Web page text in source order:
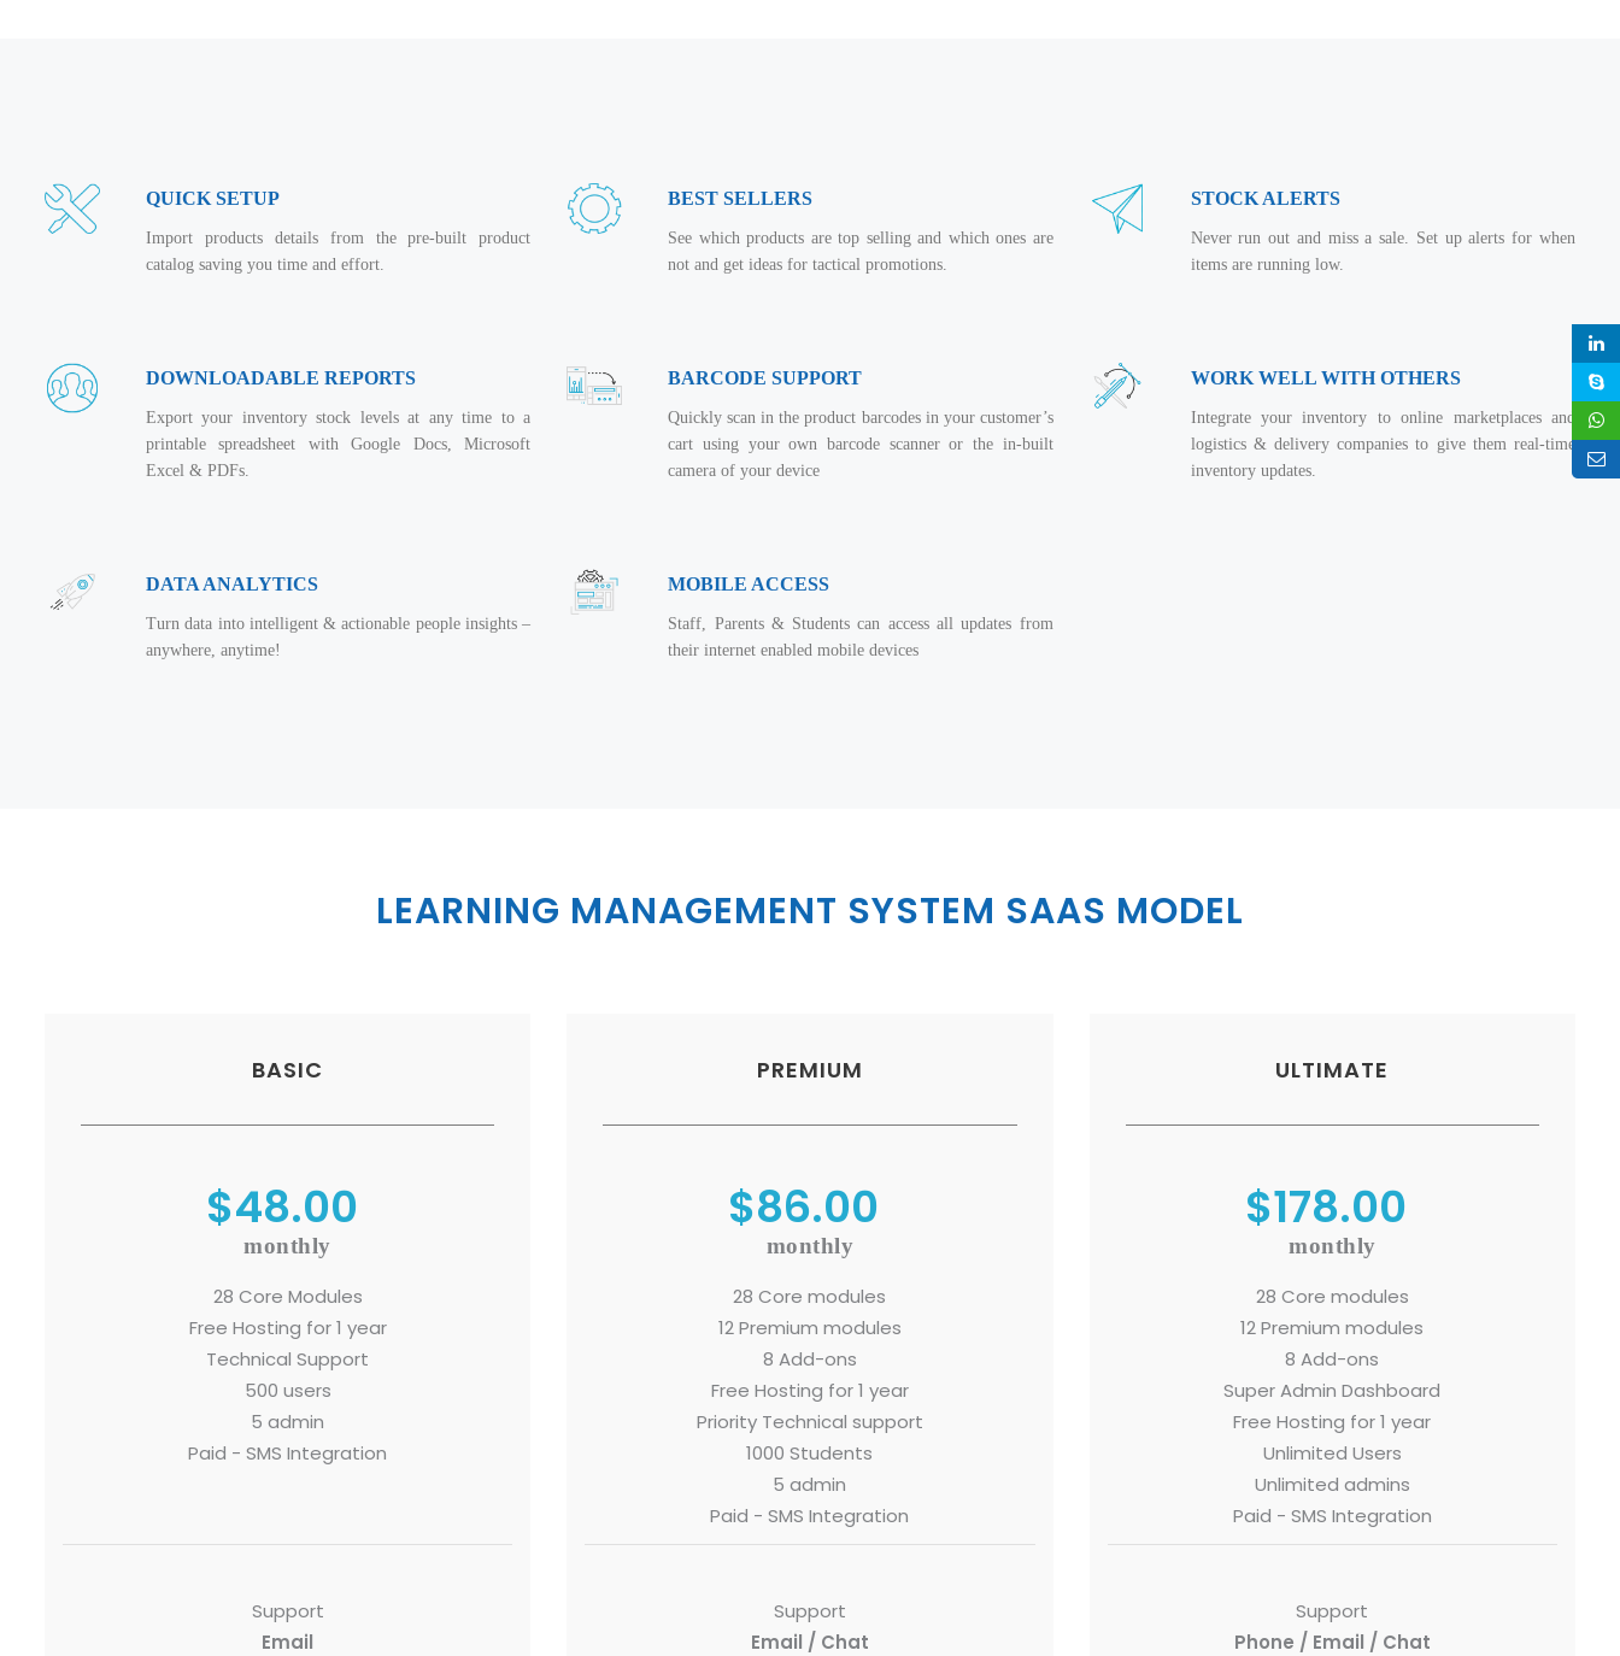
Request a Demo
Sitemap
Terms of use Policy
Legal Policy
B), A-40, Ithum Tower Sector -
info@mnjsoftware.com
http://www.mnjsoftware.com
QUICK SETUP
Import products details from the pre-built product
catalog saving you time and effort.
BEST SELLERS
See which products are top selling and which ones are
not and get ideas for tactical promotions.
STOCK ALERTS
Never run out and miss a sale. Set up alerts for when
items are running low.
DOWNLOADABLE REPORTS
Export your inventory stock levels at any time to a
printable spreadsheet with Google Docs, Microsoft
Excel & PDFs.
BARCODE SUPPORT
Quickly scan in the product barcodes in your customer’s
cart using your own barcode scanner or the in-built
camera of your device
WORK WELL WITH OTHERS
Integrate your inventory to online marketplaces and
logistics & delivery companies to give them real-time
inventory updates.
DATA ANALYTICS
Turn data into intelligent & actionable people insights –
anywhere, anytime!
MOBILE ACCESS
Staff, Parents & Students can access all updates from
their internet enabled mobile devices
LEARNING MANAGEMENT SYSTEM SAAS MODEL
BASIC
$48.00
monthly
28 Core Modules
Free Hosting for 1 year
Technical Support
500 users
5 admin
Paid - SMS Integration
Support
Email
PREMIUM
$86.00
monthly
28 Core modules
12 Premium modules
8 Add-ons
Free Hosting for 1 year
Priority Technical support
1000 Students
5 admin
Paid - SMS Integration
Support
Email / Chat
ULTIMATE
$178.00
monthly
28 Core modules
12 Premium modules
8 Add-ons
Super Admin Dashboard
Free Hosting for 1 year
Unlimited Users
Unlimited admins
Paid - SMS Integration
Support
Phone / Email / Chat